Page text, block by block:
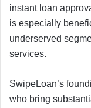
instant loan
is especially
underserved
services.
SwipeLoan’s
who bring